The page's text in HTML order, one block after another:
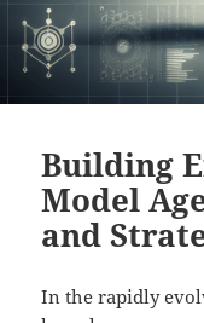
Building
Model
and
In the rapidly